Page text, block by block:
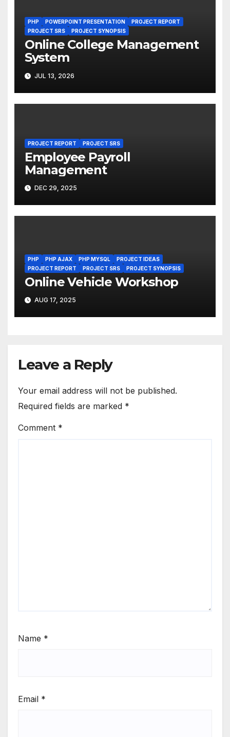
PHP POWERPOINT PRESENTATION
PROJECT REPORT
PROJECT SRS
PROJECT SYNOPSIS
Online College Management
System
JUL 13, 2026
PROJECT REPORT PROJECT SRS
Employee Payroll
Management
DEC 29, 2025
PHP PHP AJAX PHP MYSQL
PROJECT IDEAS
PROJECT REPORT
PROJECT SRS PROJECT SYNOPSIS
Online Vehicle Workshop
AUG 17, 2025
Leave a Reply
Your email address will not be published.
Required fields are marked *
Comment *
Name *
Email *